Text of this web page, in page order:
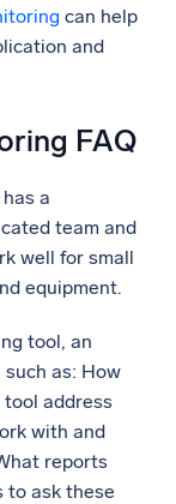
can help
and
FAQ
a
team and
well for small
equipment.
tool, an
as: How
tool address
with and
reports
to ask these